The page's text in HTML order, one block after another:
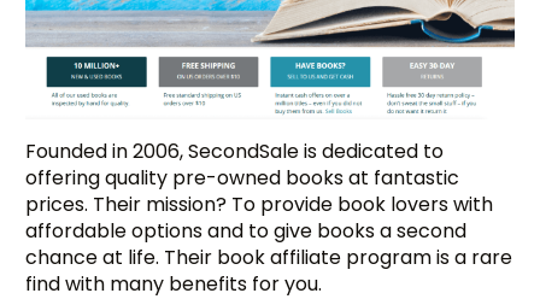
Founded in 2006, SecondSale is dedicated to
offering quality pre-owned books at fantastic
prices. Their mission? To provide book lovers with
affordable options and to give books a second
chance at life. Their book affiliate program is a rare
find with many benefits for you.